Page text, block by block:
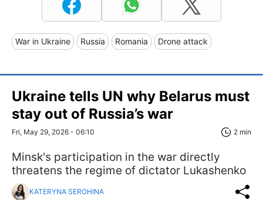
War in Ukraine Russia Romania Drone attack
Ukraine tells UN why Belarus must
stay out of Russia’s war
Fri, May 29, 2026 - 06:10 2 min
Minsk's participation in the war directly
threatens the regime of dictator Lukashenko
KATERYNA SEROHINA